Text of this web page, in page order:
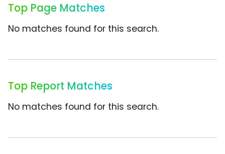
Top Page Matches
No matches found for this search.
Top Report Matches
No matches found for this search.